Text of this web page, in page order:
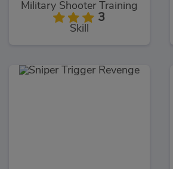
Military Shooter Training
3
Skill